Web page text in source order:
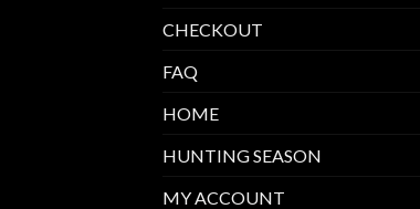
CHECKOUT
FAQ
HOME
HUNTING SEASON
MY ACCOUNT